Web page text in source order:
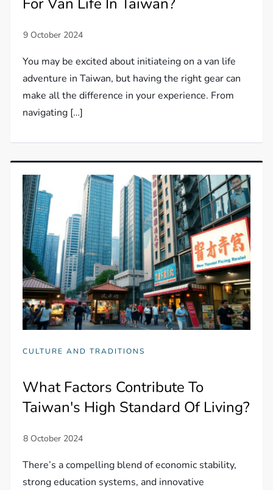
You may be excited about initiateing on a van life
adventure in Taiwan, but having the right gear can
make all the difference in your experience. From
navigating […]
CULTURE AND TRADITIONS
What Factors Contribute To
Taiwan's High Standard Of Living?
There’s a compelling blend of economic stability,
strong education systems, and innovative